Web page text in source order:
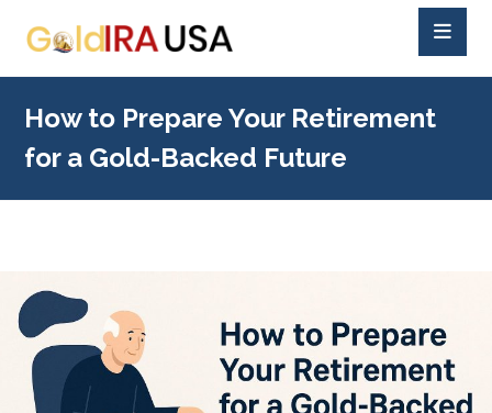
How to Prepare Your Retirement
for a Gold-Backed Future